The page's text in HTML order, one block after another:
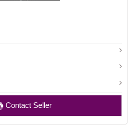
Contact Seller